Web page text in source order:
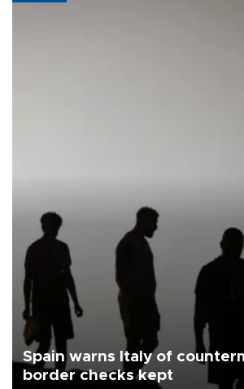
Spain warns Italy of
border checks kept